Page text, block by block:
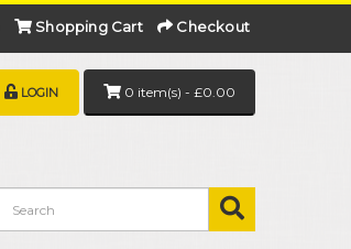
Shopping Cart Checkout
0 item(s) - £0.00
LOGIN